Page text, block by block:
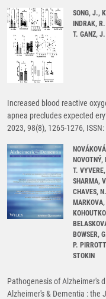
SONG, J.,
INDRAK,
T. GANZ,
Increased blood reactive
apnea precludes expected
2023, 98(8), 1265-1276,
NOVOTNÝ,
T.
SHARMA,
CHAVES,
BOWSER,
P.
STOKIN
Pathogenesis of Alzheimer's
Alzheimer's & Dementia : the